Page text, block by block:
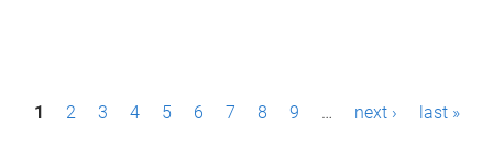
P1 2 3 4 5 6 7 8 9 … next › last »